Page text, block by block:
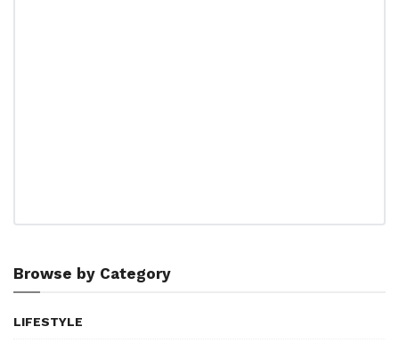
Browse by Category
LIFESTYLE